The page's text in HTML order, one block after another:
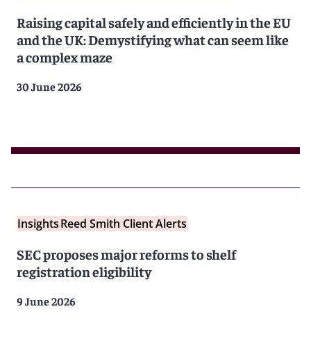
Raising capital safely and efficiently in the EU
and the UK: Demystifying what can seem like
a complex maze
30 June 2026
InsightsReed Smith Client Alerts
SEC proposes major reforms to shelf
registration eligibility
9 June 2026